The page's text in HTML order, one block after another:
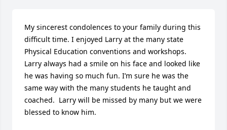
My sincerest condolences to your family during this
difficult time. I enjoyed Larry at the many state
Physical Education conventions and workshops.
Larry always had a smile on his face and looked like
he was having so much fun. I’m sure he was the
same way with the many students he taught and
coached.  Larry will be missed by many but we were
blessed to know him.